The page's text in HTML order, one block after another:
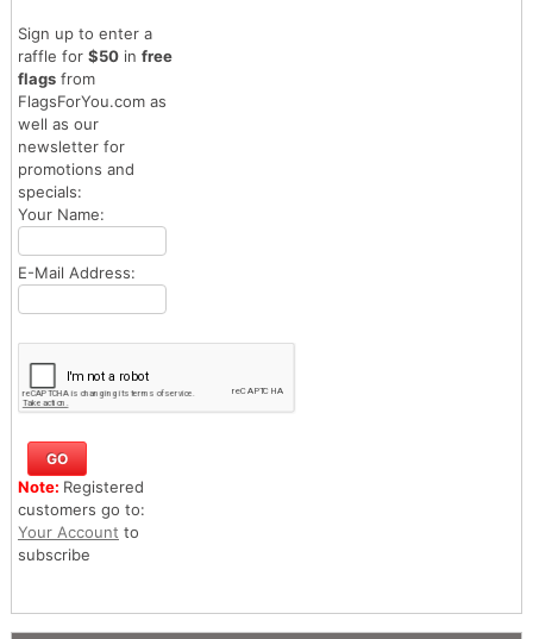
Sign up to enter a
raffle for $50in free
flagsfrom
FlagsForYou.com as
well as our
newsletter for
promotions and
specials:
Your Name:
E-Mail Address:
Note: Registered
customers go to:
Your Account to
subscribe